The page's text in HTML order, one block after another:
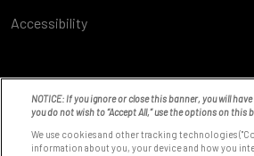
Accessibility
NOTICE: If you ignore or close this banner, you will have
you do not wish to “Accept All,” use the options on this
We use cookies and other tracking technologies
information about you, your device and how you